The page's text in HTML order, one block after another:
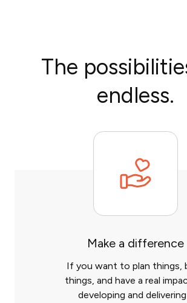
The
endless.
Make a difference
If you want to plan things,
things, and have a real
developing and